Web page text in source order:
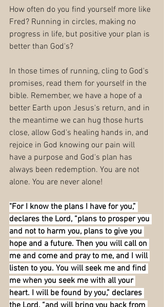
How often do you find yourself more like
Fred? Running in circles, making no
progress in life, but positive your plan is
better than God's?
In those times of running, cling to God's
promises, read them for yourself in the
bible. Remember, we have a hope of a
better Earth upon Jesus's return, and in
the meantime we can hug those hurts
close, allow God's healing hands in, and
rejoice in God knowing our pain will
have a purpose and God's plan has
always been redemption. You are not
alone. You are never alone!
"For I know the plans I have for you,”
declares the Lord, “plans to prosper you
and not to harm you, plans to give you
hope and a future. Then you will call on
me and come and pray to me, and I will
listen to you. You will seek me and find
me when you seek me with all your
heart. I will be found by you,” declares